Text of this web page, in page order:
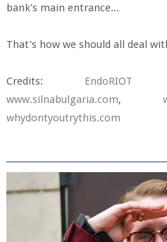
bank's main entrance...
That's how we should all deal
Credits: EndoRIOT
www.silnabulgaria.com,
whydontyoutrythis.com